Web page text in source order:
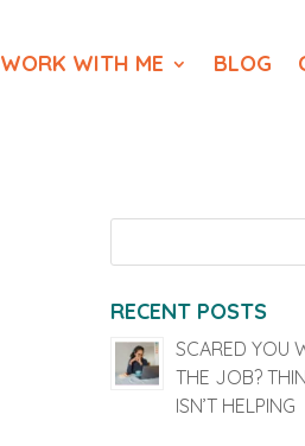
WORK WITH ME BLOG
RECENT POSTS
SCARED YOU
THE JOB?
ISN’T HELPING